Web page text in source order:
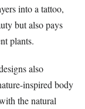
into a tattoo,
but also pays
plants.
also
inspired body
the natural